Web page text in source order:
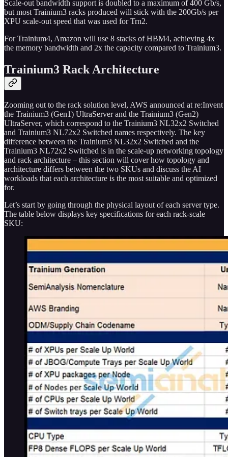
Scale-out bandwidth support is doubled to a maximum of 400 Gb/s,
but most Trainium3 racks produced will stick with the 200Gb/s per
XPU scale-out speed that was used for Trn2.
For Trainium4, Amazon will use 8 stacks of HBM4, achieving 4x
the memory bandwidth and 2x the capacity compared to Trainium3.
Trainium3 Rack Architecture
Zooming out to the rack solution level, AWS announced at re:Invent
the Trainium3 (Gen1) UltraServer and the Trainium3 (Gen2)
UltraServer, which correspond to the Trainium3 NL32x2 Switched
and Trainium3 NL72x2 Switched names respectively. The key
difference between the Trainium3 NL32x2 Switched and the
Trainium3 NL72x2 Switched is in the scale-up networking topology
and rack architecture – this section will cover how topology and
architecture differs between the two SKUs and discuss the AI
workloads that each architecture is the most suitable and optimized
for.
Let’s start by going through the physical layout of each server type.
The table below displays key specifications for each rack-scale
SKU: